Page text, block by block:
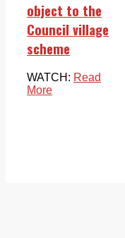
object to the
Council village
scheme
WATCH: Read
More